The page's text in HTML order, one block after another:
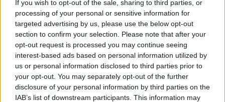
If you wish to opt-out of the sale, sharing to third parties, or
processing of your personal or sensitive information for
targeted advertising by us, please use the below opt-out
section to confirm your selection. Please note that after your
opt-out request is processed you may continue seeing
interest-based ads based on personal information utilized by
us or personal information disclosed to third parties prior to
your opt-out. You may separately opt-out of the further
disclosure of your personal information by third parties on the
IAB’s list of downstream participants. This information may
alongside me but is impossibly good fun and
given an added country twang by Bob Dylan
sidekick Blake Mills.
The only song that deviates from the usual
Killers template is ‘Fire In Bone’ – a (for them)
stripped down affair with treated vocals, and
Dave Keuning getting seriously funky with his